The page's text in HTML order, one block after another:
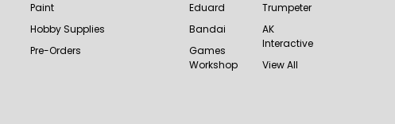
Paint
Hobby Supplies
Pre-Orders
Eduard
Bandai
Games
Workshop
Trumpeter
AK
Interactive
View All